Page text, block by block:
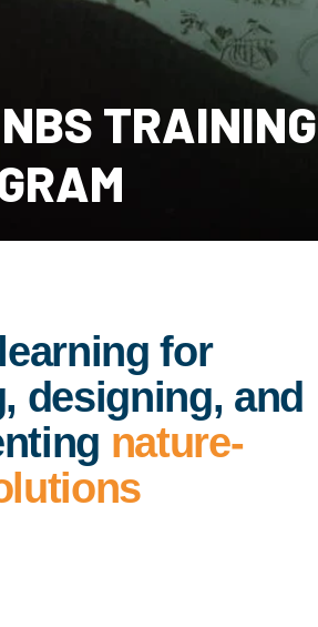
TRAINING
for
designing, and
nature-